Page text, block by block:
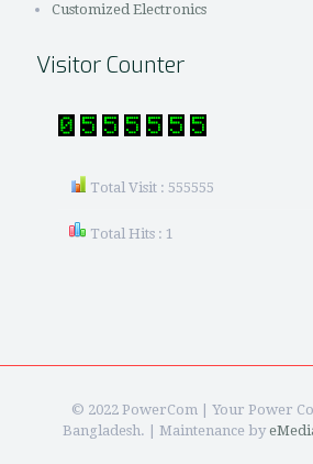
Customized Electronics
Visitor Counter
Total Visit : 555555
Total Hits : 1
© 2022 PowerCom | Your Power
Bangladesh. | Maintenance by